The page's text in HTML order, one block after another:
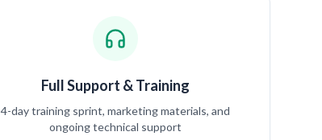
Full Support & Training
4-day training sprint, marketing materials, and
ongoing technical support